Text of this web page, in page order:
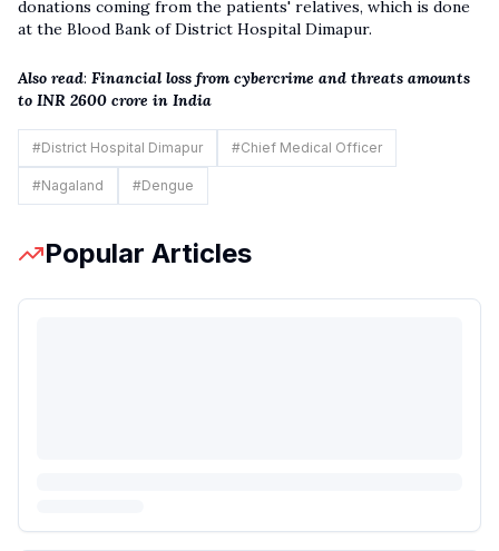
donations coming from the patients' relatives, which is done
at the Blood Bank of District Hospital Dimapur.
Also read: Financial loss from cybercrime and threats amounts
to INR 2600 crore in India
#District Hospital Dimapur #Chief Medical Officer
#Nagaland #Dengue
Popular Articles